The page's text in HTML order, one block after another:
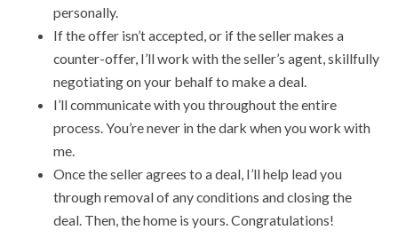
personally.
If the offer isn’t accepted, or if the seller makes a
counter-offer, I’ll work with the seller’s agent, skillfully
negotiating on your behalf to make a deal.
I’ll communicate with you throughout the entire
process. You’re never in the dark when you work with
me.
Once the seller agrees to a deal, I’ll help lead you
through removal of any conditions and closing the
deal. Then, the home is yours. Congratulations!